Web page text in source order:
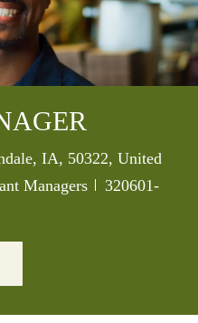
IA, 50322, United
Managers Job Id
320601-